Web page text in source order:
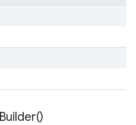
Builder()